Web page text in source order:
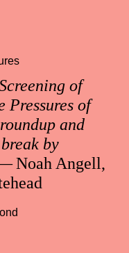
of
Pressures of
and
by
Noah Angell,